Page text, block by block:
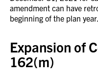
amendment can have
beginning of the plan year.
Expansion of
162(m)